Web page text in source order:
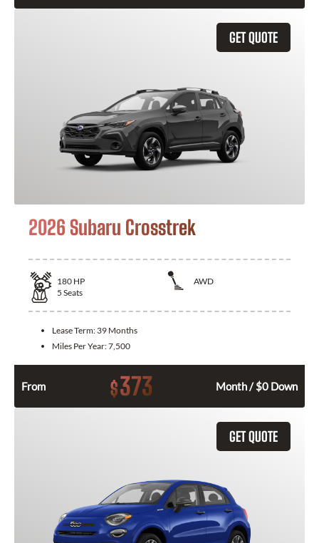
GET QUOTE
2026 Subaru Crosstrek
180 HP
AWD
5 Seats
Lease Term: 39 Months
Miles Per Year:7,500
From $373 Month / $0 Down
GET QUOTE